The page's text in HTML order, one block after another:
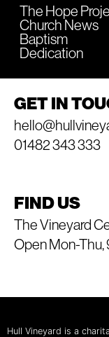
The Hope
Church News
Baptism
Dedication
GET IN
01482 343 333
FIND US
The Vineyard
Open Mon-
Hull Vineyard is a